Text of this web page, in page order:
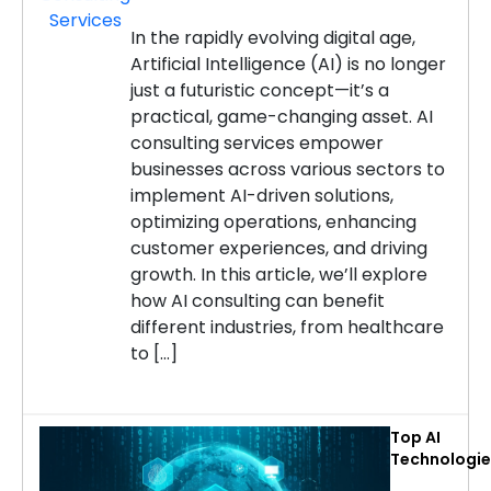
In the rapidly evolving digital age,
Artificial Intelligence (AI) is no longer
just a futuristic concept—it’s a
practical, game-changing asset. AI
consulting services empower
businesses across various sectors to
implement AI-driven solutions,
optimizing operations, enhancing
customer experiences, and driving
growth. In this article, we’ll explore
how AI consulting can benefit
different industries, from healthcare
to […]
Top AI